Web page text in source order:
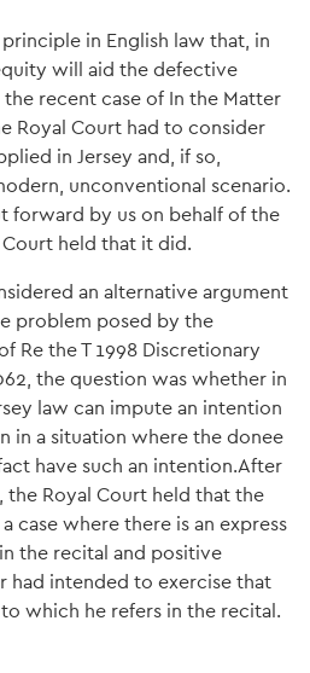
in English law that, in
will aid the defective
recent case of In the Matter
Royal Court had to consider
in Jersey and, if so,
unconventional scenario.
forward by us on behalf of the
held that it did.
an alternative argument
problem posed by the
Re the T 1998 Discretionary
the question was whether in
law can impute an intention
in a situation where the donee
have such an intention.After
the Royal Court held that the
case where there is an express
the recital and positive
had intended to exercise that
which he refers in the recital.